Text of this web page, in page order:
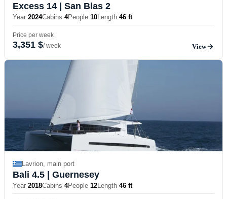
Excess 14 | San Blas 2
Year 2024Cabins 4People 10Length 46 ft
Price per week
3,351 $/ week View
Lavrion, main port
Bali 4.5 | Guernesey
Year 2018Cabins 4People 12Length 46 ft